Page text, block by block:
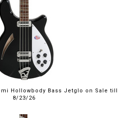
Hollowbody Bass Jetglo on Sale till
8/23/26